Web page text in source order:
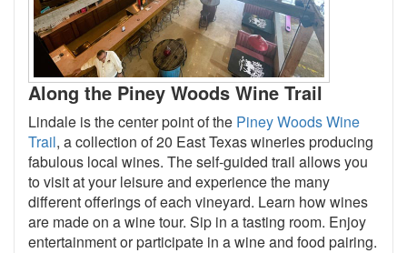
Along the Piney Woods Wine Trail
Lindale is the center point of the Piney Woods Wine
Trail, a collection of 20 East Texas wineries producing
fabulous local wines. The self-guided trail allows you
to visit at your leisure and experience the many
different offerings of each vineyard. Learn how wines
are made on a wine tour. Sip in a tasting room. Enjoy
entertainment or participate in a wine and food pairing.